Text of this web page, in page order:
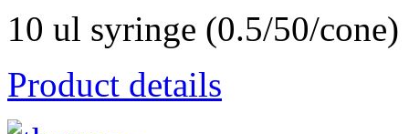
10 ul syringe (0.5/50/
Product details